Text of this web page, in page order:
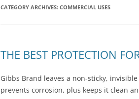
CATEGORY ARCHIVES: COMMERCIAL USES
THE BEST PROTECTION
Gibbs Brand leaves a non-sticky,
prevents corrosion, plus keeps it clean